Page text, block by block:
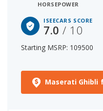
HORSEPOWER
ISEECARS SCORE
7.0/ 10
Starting MSRP: 109500
Maserati Ghibli